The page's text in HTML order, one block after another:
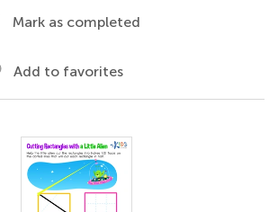
Mark as completed
Add to favorites